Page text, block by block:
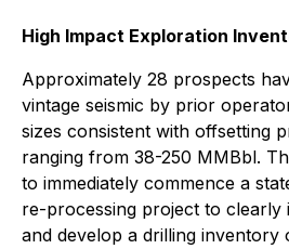
High Impact Exploration
Approximately 28 prospects
vintage seismic by prior
sizes consistent with offsetting
ranging from 38-250 MMBbl.
to immediately commence a
re-processing project to clearly
and develop a drilling inventory